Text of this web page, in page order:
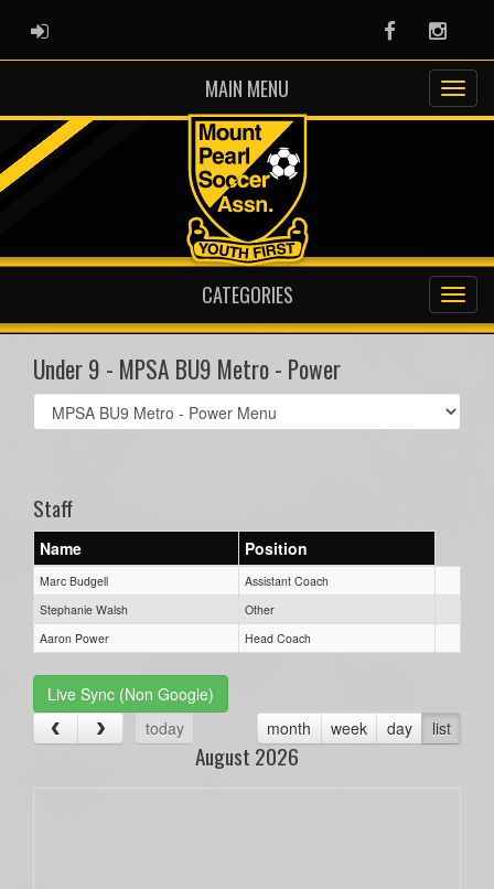
ADMIN LOGIN Facebook
MAIN MENU
CATEGORIES
Under 9 - MPSA BU9 Metro - Power
Select
list(select
Staff
Name Position
Marc Budgell
Assistant Coach
Stephanie Walsh
Other
Aaron Power
Head Coach
Live Sync (Non Google)
today
month week day list
August 2026